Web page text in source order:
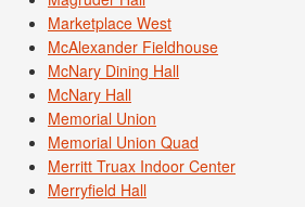
Marketplace West
McAlexander Fieldhouse
McNary Dining Hall
McNary Hall
Memorial Union
Memorial Union Quad
Merritt Truax Indoor Center
Merryfield Hall